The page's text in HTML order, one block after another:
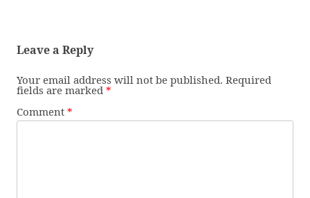
Leave a Reply
Your email address will not be published. Required
fields are marked *
Comment *